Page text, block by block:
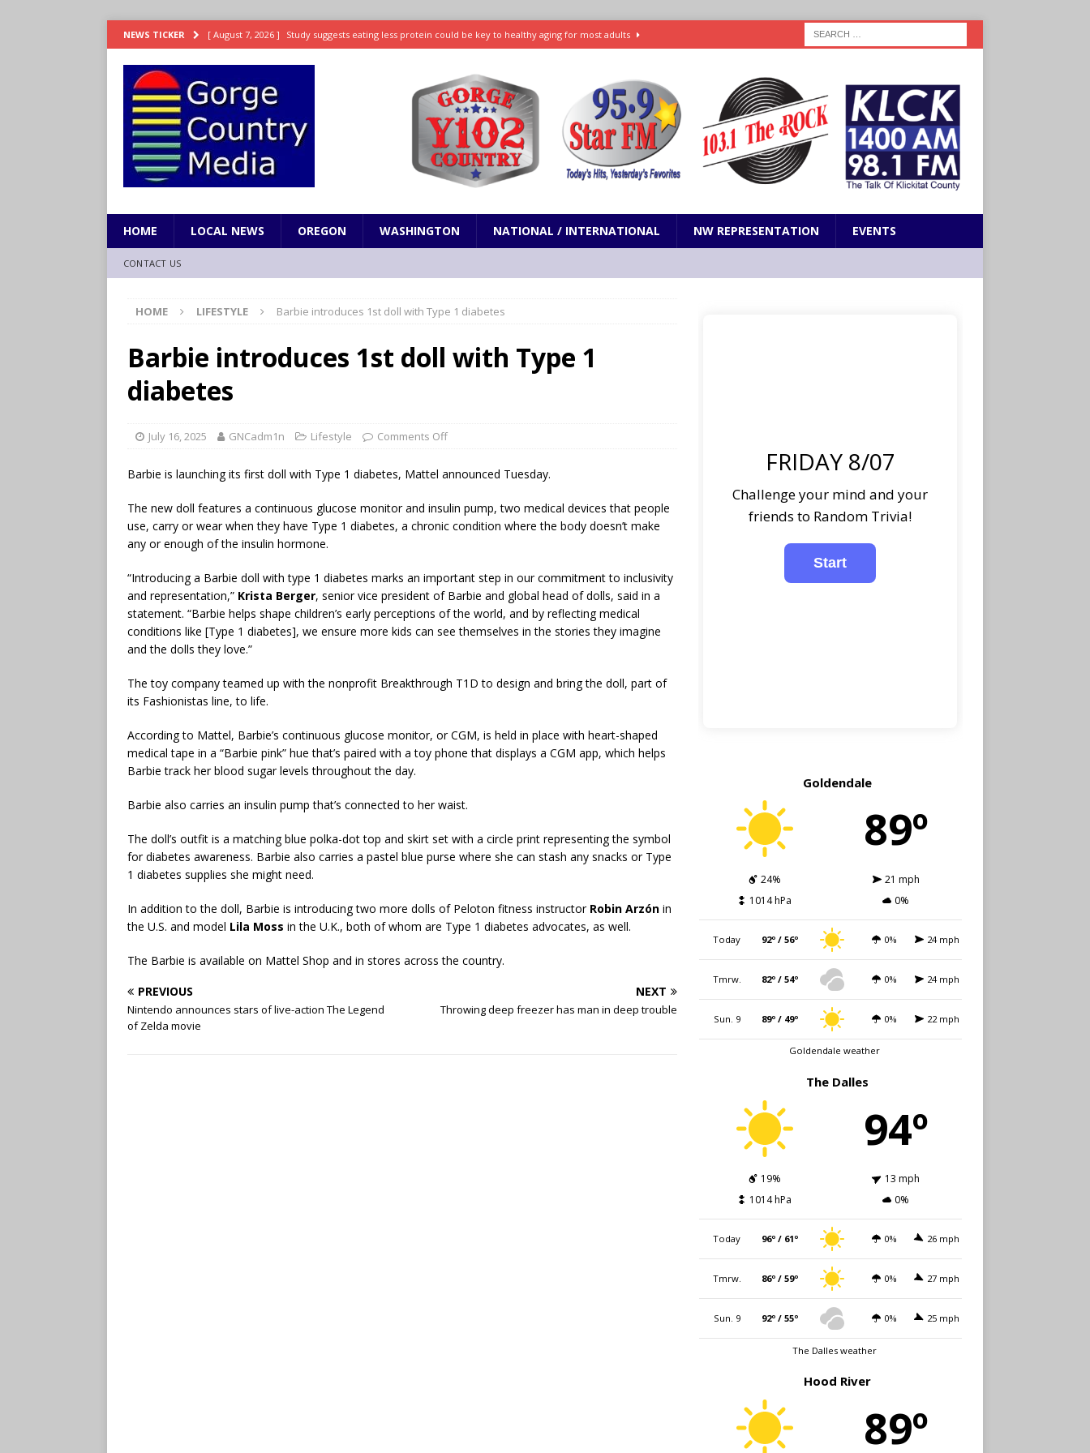
NEWS TICKER [ August 7, 2026 ] Study suggests eating less protein could be key to healthy aging for most adults
[ August 7, 2026 ] Weekend Watchlist: What’s new in theaters, on streaming ENTERTAINMENT
[ August 7, 2026 ] Grown Ups 3 now in production with Adam Sandler, Chris Rock and more
ENTERTAINMENT
[ August 7, 2026 ] Grand Theft Auto VI will debut extended look on Netflix ENTERTAINMENT
HOME LOCAL NEWS OREGON WASHINGTON NATIONAL / INTERNATIONAL NW REPRESENTATION EVENTS
CONTACT US
HOME LIFESTYLE Barbie introduces 1st doll with Type 1 diabetes
Barbie introduces 1st doll with Type 1
diabetes
July 16, 2025 GNCadm1n Lifestyle Comments Off
Barbie is launching its first doll with Type 1 diabetes, Mattel announced Tuesday.
The new doll features a continuous glucose monitor and insulin pump, two medical devices that people
use, carry or wear when they have Type 1 diabetes, a chronic condition where the body doesn’t make
any or enough of the insulin hormone.
“Introducing a Barbie doll with type 1 diabetes marks an important step in our commitment to inclusivity
and representation,” Krista Berger, senior vice president of Barbie and global head of dolls, said in a
statement. “Barbie helps shape children’s early perceptions of the world, and by reflecting medical
conditions like [Type 1 diabetes], we ensure more kids can see themselves in the stories they imagine
and the dolls they love.”
The toy company teamed up with the nonprofit Breakthrough T1D to design and bring the doll, part of
its Fashionistas line, to life.
According to Mattel, Barbie’s continuous glucose monitor, or CGM, is held in place with heart-shaped
medical tape in a “Barbie pink” hue that’s paired with a toy phone that displays a CGM app, which helps
Barbie track her blood sugar levels throughout the day.
Barbie also carries an insulin pump that’s connected to her waist.
The doll’s outfit is a matching blue polka-dot top and skirt set with a circle print representing the symbol
for diabetes awareness. Barbie also carries a pastel blue purse where she can stash any snacks or Type
1 diabetes supplies she might need.
In addition to the doll, Barbie is introducing two more dolls of Peloton fitness instructor Robin Arzón in
the U.S. and model Lila Moss in the U.K., both of whom are Type 1 diabetes advocates, as well.
The Barbie is available on Mattel Shop and in stores across the country.
PREVIOUS
Nintendo announces stars of live-action The Legend
of Zelda movie
NEXT
Throwing deep freezer has man in deep trouble
FRIDAY 8/07
Challenge your mind and your
friends to Random Trivia!
Goldendale
89º
24%
21 mph
1014 hPa
0%
Today 92º / 56º 0% 24 mph
Tmrw. 82º / 54º 0% 24 mph
Sun. 9 89º / 49º 0% 22 mph
Goldendale weather
The Dalles
94º
19%
13 mph
1014 hPa
0%
Today 96º / 61º 0% 26 mph
Tmrw. 86º / 59º 0% 27 mph
Sun. 9 92º / 55º 0% 25 mph
The Dalles weather
Hood River
89º